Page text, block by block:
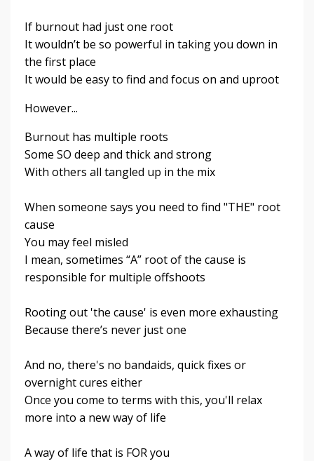
If burnout had just one root
It wouldn’t be so powerful in taking you down in
the first place
It would be easy to find and focus on and uproot
However...
Burnout has multiple roots
Some SO deep and thick and strong
With others all tangled up in the mix
When someone says you need to find "THE" root
cause
You may feel misled
I mean, sometimes “A” root of the cause is
responsible for multiple offshoots
Rooting out 'the cause' is even more exhausting
Because there’s never just one
And no, there's no bandaids, quick fixes or
overnight cures either
Once you come to terms with this, you'll relax
more into a new way of life
A way of life that is FOR you